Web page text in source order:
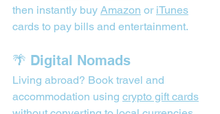
then instantly buy Amazon or iTunes
cards to pay bills and entertainment.
🌴 Digital Nomads
Living abroad? Book travel and
accommodation using crypto gift cards